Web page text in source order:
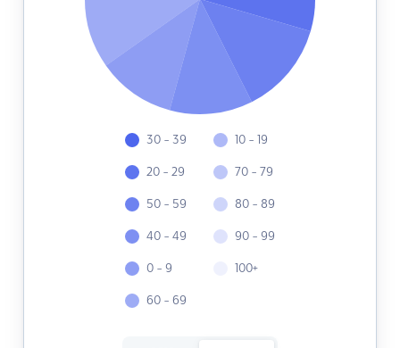
30 - 39
20 - 29
50 - 59
40 - 49
0 - 9
60 - 69
10 - 19
70 - 79
80 - 89
90 - 99
100+